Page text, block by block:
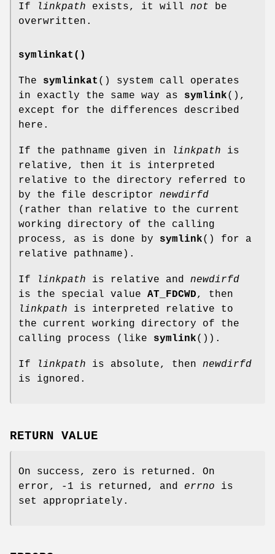
If linkpath exists, it will not be
overwritten.
symlinkat()
The symlinkat () system call operates
in exactly the same way as symlink(),
except for the differences described
here.
If the pathname given in linkpath is
relative, then it is interpreted
relative to the directory referred to
by the file descriptor newdirfd
(rather than relative to the current
working directory of the calling
process, as is done by symlink() for a
relative pathname).
If linkpath is relative and newdirfd
is the special value AT_FDCWD, then
linkpath is interpreted relative to
the current working directory of the
calling process (like symlink()).
If linkpath is absolute, then newdirfd
is ignored.
RETURN VALUE
On success, zero is returned. On
error, -1 is returned, and errno is
set appropriately.